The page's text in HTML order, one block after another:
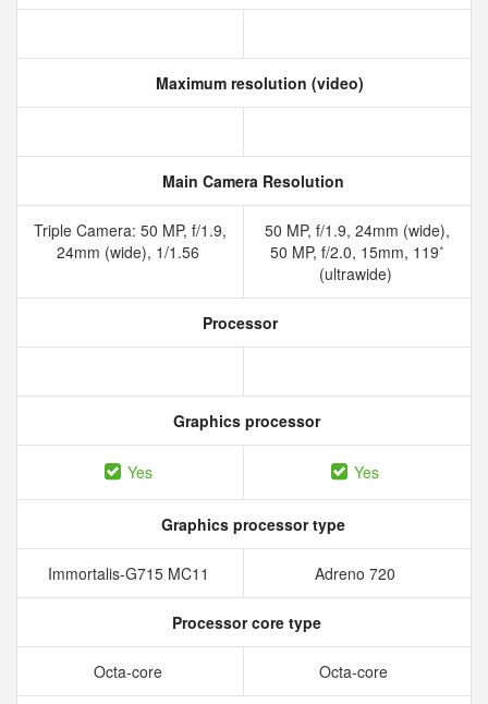
Maximum resolution (video)
Main Camera Resolution
Triple Camera: 50 MP, f/1.9,
24mm (wide), 1/1.56
50 MP, f/1.9, 24mm (wide),
50 MP, f/2.0, 15mm, 119˚
(ultrawide)
Processor
Graphics processor
Yes Yes
Graphics processor type
Immortalis-G715 MC11 Adreno 720
Processor core type
Octa-core Octa-core